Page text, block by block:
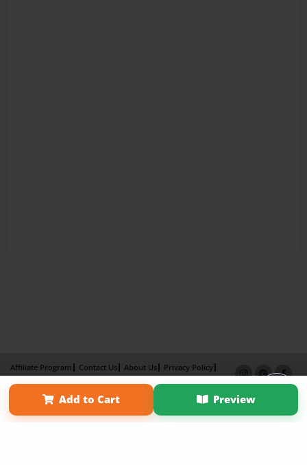
Add to Cart Preview
Affiliate Program Contact Us About Us
Privacy Policy
Term of Use
Why Bookemon